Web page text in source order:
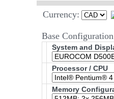
Currency:
Base Configuration
System and
Processor / CPU
Memory